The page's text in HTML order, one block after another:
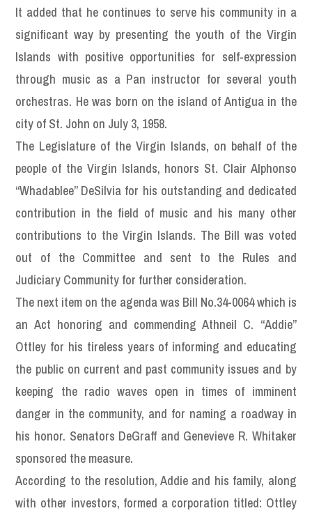
It added that he continues to serve his community in a
significant way by presenting the youth of the Virgin
Islands with positive opportunities for self-expression
through music as a Pan instructor for several youth
orchestras. He was born on the island of Antigua in the
city of St. John on July 3, 1958.
The Legislature of the Virgin Islands, on behalf of the
people of the Virgin Islands, honors St. Clair Alphonso
“Whadablee” DeSilvia for his outstanding and dedicated
contribution in the field of music and his many other
contributions to the Virgin Islands. The Bill was voted
out of the Committee and sent to the Rules and
Judiciary Community for further consideration.
The next item on the agenda was Bill No.34-0064 which is
an Act honoring and commending Athneil C. “Addie”
Ottley for his tireless years of informing and educating
the public on current and past community issues and by
keeping the radio waves open in times of imminent
danger in the community, and for naming a roadway in
his honor. Senators DeGraff and Genevieve R. Whitaker
sponsored the measure.
According to the resolution, Addie and his family, along
with other investors, formed a corporation titled: Ottley